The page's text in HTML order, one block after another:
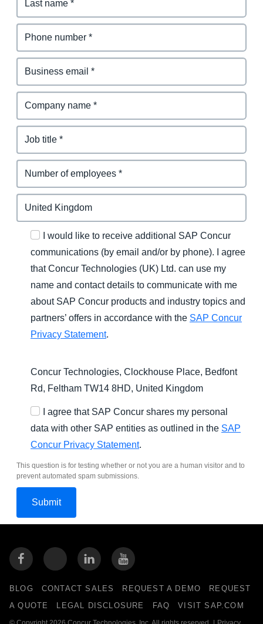
I would like to receive additional SAP Concur
communications (by email and/or by phone). I agree
that Concur Technologies (UK) Ltd. can use my
name and contact details to communicate with me
about SAP Concur products and industry topics and
partners’ offers in accordance with the SAP Concur
Privacy Statement.
Concur Technologies, Clockhouse Place, Bedfont
Rd, Feltham TW14 8HD, United Kingdom
I agree that SAP Concur shares my personal
data with other SAP entities as outlined in the SAP
Concur Privacy Statement.
This question is for testing whether or not you are a human visitor and to
prevent automated spam submissions.
BLOG CONTACT SALES REQUEST A DEMO
REQUEST
A QUOTE
LEGAL DISCLOSURE FAQ VISIT SAP.COM